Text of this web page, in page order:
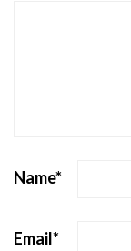
Name*
Email*